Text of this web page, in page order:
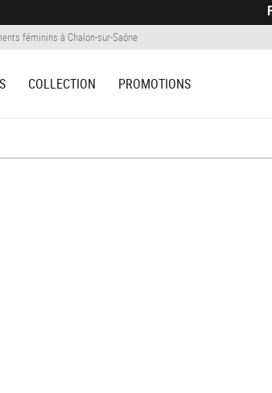
féminins à Chalon-sur-Saône
COLLECTION PROMOTIONS